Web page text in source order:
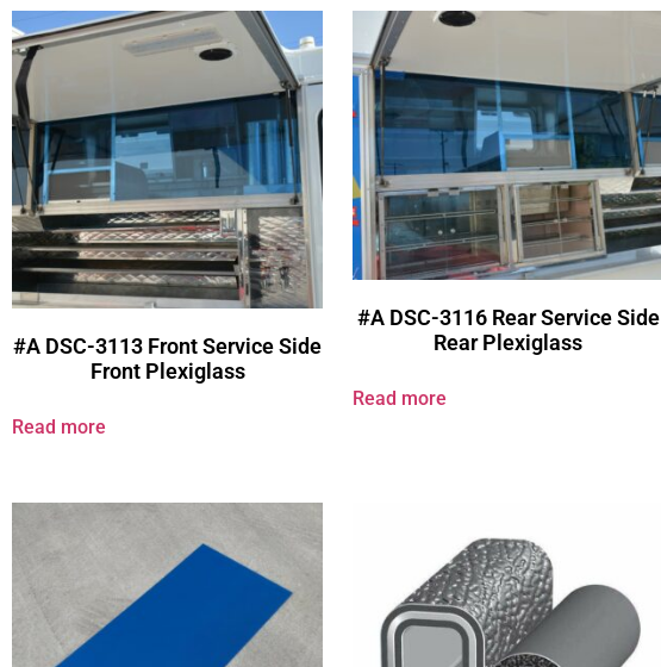
#A DSC-3113 Front Service Side
Front Plexiglass
Read more
#A DSC-3116 Rear Service Side
Rear Plexiglass
Read more